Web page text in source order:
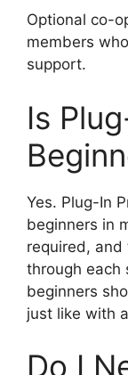
Optional co-
members
support.
Is
Yes. Plug-In
beginners in
required, and
through each
beginners
just like with
Do I